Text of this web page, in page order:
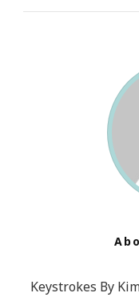
Keystrokes By